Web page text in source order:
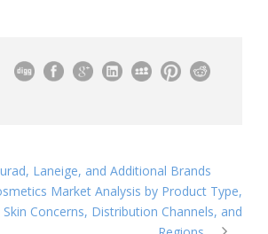
Laneige, and Additional Brands
Market Analysis by Product Type,
Concerns, Distribution Channels, and